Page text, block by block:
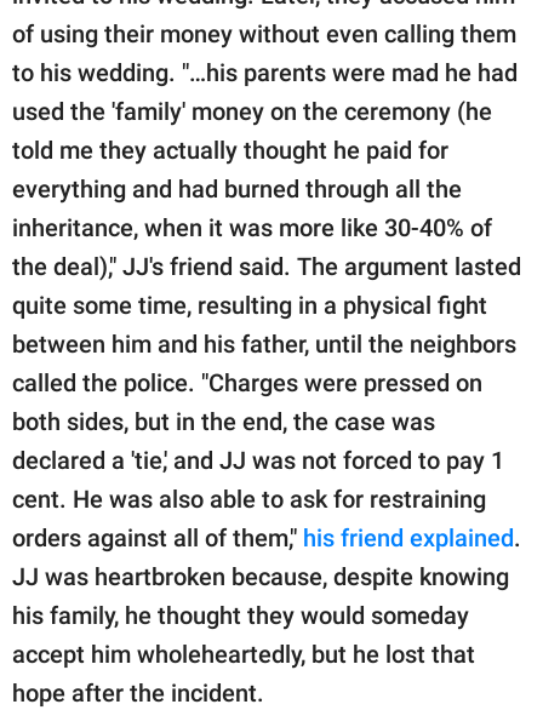
of using their money without even calling them
to his wedding. "…his parents were mad he had
used the 'family' money on the ceremony (he
told me they actually thought he paid for
everything and had burned through all the
inheritance, when it was more like 30-40% of
the deal)," JJ's friend said. The argument lasted
quite some time, resulting in a physical fight
between him and his father, until the neighbors
called the police. "Charges were pressed on
both sides, but in the end, the case was
declared a 'tie,' and JJ was not forced to pay 1
cent. He was also able to ask for restraining
orders against all of them," his friend explained.
JJ was heartbroken because, despite knowing
his family, he thought they would someday
accept him wholeheartedly, but he lost that
hope after the incident.